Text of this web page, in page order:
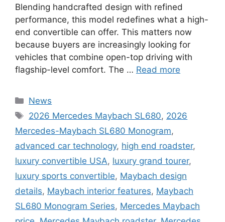
Blending handcrafted design with refined
performance, this model redefines what a high-
end convertible can offer. This matters now
because buyers are increasingly looking for
vehicles that combine open-top driving with
flagship-level comfort. The … Read more
Categories
News
Tags
2026 Mercedes Maybach SL680, 2026
Mercedes-Maybach SL680 Monogram,
advanced car technology, high end roadster,
luxury convertible USA, luxury grand tourer,
luxury sports convertible, Maybach design
details, Maybach interior features, Maybach
SL680 Monogram Series, Mercedes Maybach